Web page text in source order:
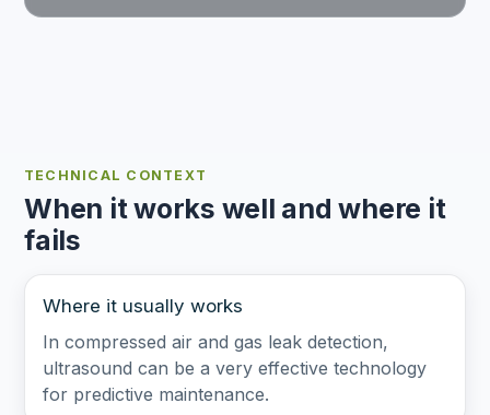
TECHNICAL CONTEXT
When it works well and where it
fails
Where it usually works
In compressed air and gas leak detection,
ultrasound can be a very effective technology
for predictive maintenance.